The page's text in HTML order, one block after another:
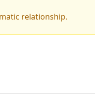
relationship.